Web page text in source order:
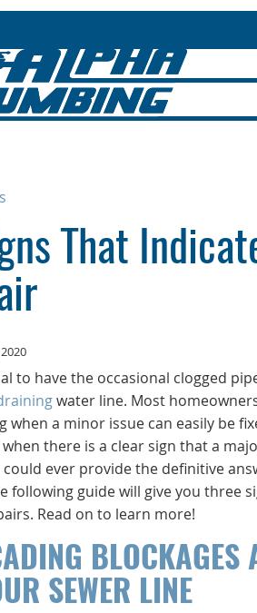
That
to have the occasional clogged
water line. Most
when a minor issue can easily be
there is a clear sign that a
ever provide the definitive
following guide will give you three
Read on to learn more!
BLOCKAGES
SEWER LINE